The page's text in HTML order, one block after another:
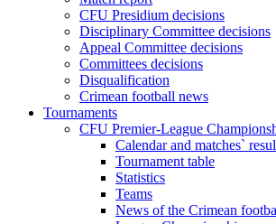
CFU Presidium decisions
Disciplinary Committee decisions
Appeal Committee decisions
Committees decisions
Disqualification
Crimean football news
Tournaments
CFU Premier-League
Calendar and matches`
Tournament table
Statistics
Teams
News of the Crimean